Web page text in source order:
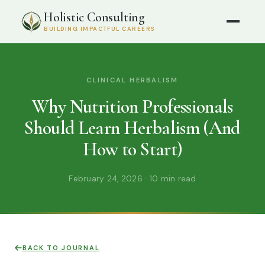
Holistic Consulting
BUILDING IMPACTFUL CAREERS
CLINICAL HERBALISM
Why Nutrition Professionals
Should Learn Herbalism (And
How to Start)
February 24, 2026 · 10 min read
BACK TO JOURNAL